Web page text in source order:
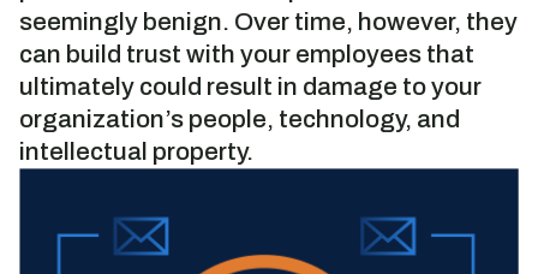
seemingly benign. Over time, however, they
can build trust with your employees that
ultimately could result in damage to your
organization’s people, technology, and
intellectual property.